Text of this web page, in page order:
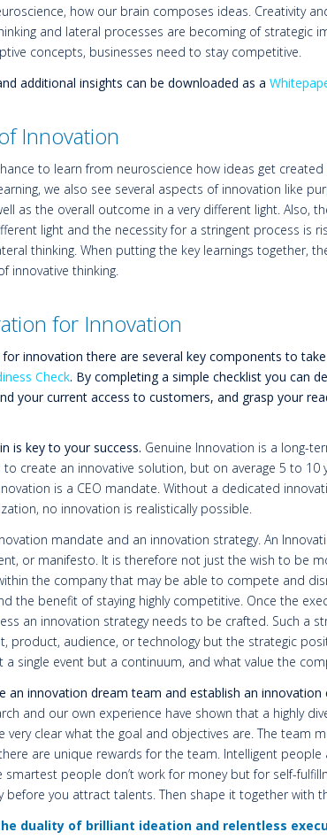
how our brain composes ideas. Creativity
and lateral processes are becoming of strategic
concepts, businesses need to stay competitive.
additional insights can be downloaded as a
Innovation
to learn from neuroscience how ideas get
we also see several aspects of innovation like
as the overall outcome in a very different light. Also,
light and the necessity for a stringent process is
thinking. When putting the key learnings together,
innovative thinking.
for Innovation
for innovation there are several key components to
Check. By completing a simple checklist you can
your current access to customers, and grasp your
is key to your success. Genuine Innovation is a long-
create an innovative solution, but on average 5 to 10
is a CEO mandate. Without a dedicated
no innovation is realistically possible.
mandate and an innovation strategy. An
or manifesto. It is therefore not just the wish to be
the company that may be able to compete and
the benefit of staying highly competitive. Once the
an innovation strategy needs to be crafted. Such a
product, audience, or technology but the strategic
a single event but a continuum, and what value the
an innovation dream team and establish an innovation
and our own experience have shown that a highly
very clear what the goal and objectives are. The team
are unique rewards for the team. Intelligent
smartest people don’t work for money but for self-
before you attract talents. Then shape it together with
duality of brilliant ideation and relentless